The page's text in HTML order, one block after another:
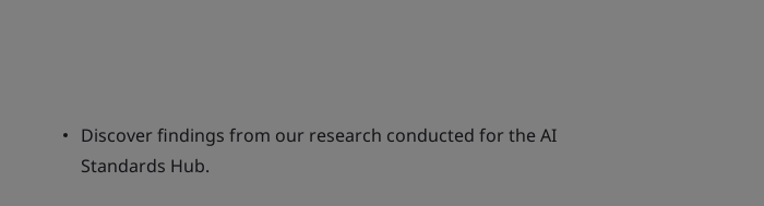
Discover findings from our research conducted for the AI
Standards Hub.